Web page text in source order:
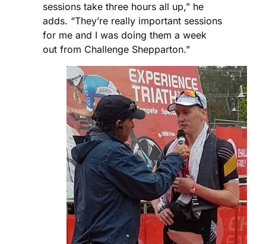
sessions take three hours all up,” he
adds. “They’re really important sessions
for me and I was doing them a week
out from Challenge Shepparton.”